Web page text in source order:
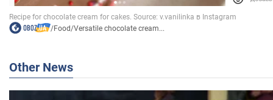
/Food/Versatile chocolate cream...
Other News